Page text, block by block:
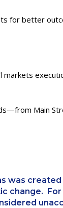
for better
Main
was created
change.